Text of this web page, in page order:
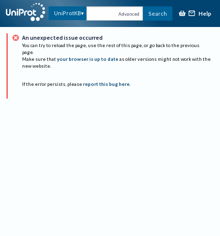
UniProtKB Advanced Search Help
An unexpected issue occurred
You can try to reload the page, use the rest of this page, or go back to the previous
page.
Make sure that your browser is up to date as older versions might not work with the
new website.
If the error persists, please report this bug here.